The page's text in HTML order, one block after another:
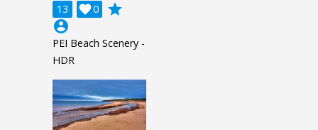
13 0

grade
account_circle
PEI Beach Scenery -
HDR